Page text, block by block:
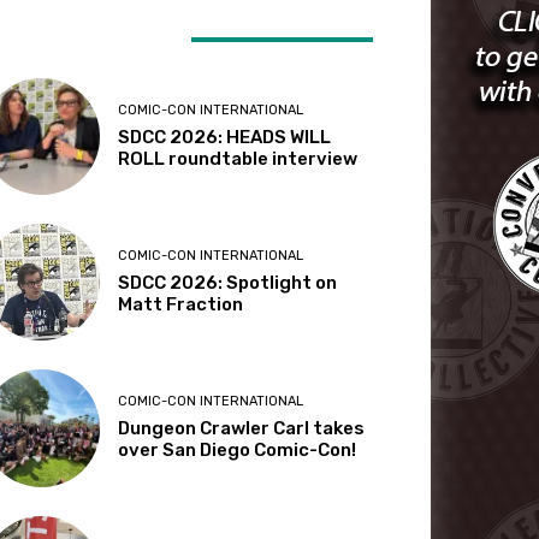
COMIC-CON INTERNATIONAL
SDCC 2026: HEADS WILL
ROLL roundtable interview
COMIC-CON INTERNATIONAL
SDCC 2026: Spotlight on
Matt Fraction
COMIC-CON INTERNATIONAL
Dungeon Crawler Carl takes
over San Diego Comic-Con!